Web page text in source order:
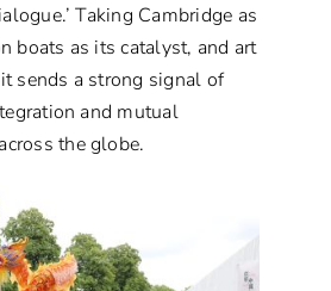
Taking Cambridge as
boats as its catalyst, and art
sends a strong signal of
and mutual
the globe.